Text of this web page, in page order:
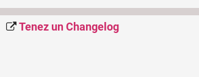
Tenez un Changelog